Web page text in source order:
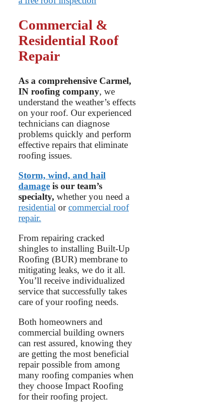
Commercial &
Residential Roof
Repair
As a comprehensive Carmel,
IN roofing company, we
understand the weather’s effects
on your roof. Our experienced
technicians can diagnose
problems quickly and perform
effective repairs that eliminate
roofing issues.
Storm, wind, and hail
damage is our team’s
specialty, whether you need a
residential orcommercial roof
repair.
From repairing cracked
shingles to installing Built-Up
Roofing (BUR) membrane to
mitigating leaks, we do it all.
You’ll receive individualized
service that successfully takes
care of your roofing needs.
Both homeowners and
commercial building owners
can rest assured, knowing they
are getting the most beneficial
repair possible from among
many roofing companies when
they choose Impact Roofing
for their roofing project.